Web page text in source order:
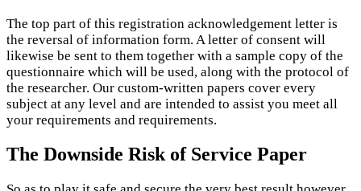
The top part of this registration acknowledgement letter is
the reversal of information form. A letter of consent will
likewise be sent to them together with a sample copy of the
questionnaire which will be used, along with the protocol of
the researcher. Our custom-written papers cover every
subject at any level and are intended to assist you meet all
your requirements and requirements.
The Downside Risk of Service Paper